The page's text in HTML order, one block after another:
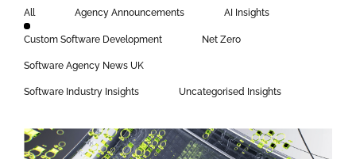
All Agency Announcements AI Insights
Custom Software Development Net Zero
Software Agency News UK
Software Industry Insights Uncategorised Insights